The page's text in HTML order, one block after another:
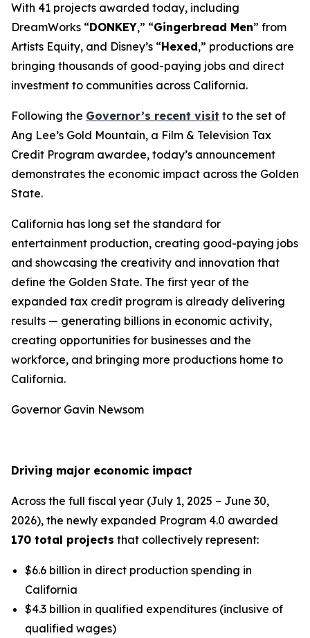
With 41 projects awarded today, including
DreamWorks “DONKEY,” “Gingerbread Men” from
Artists Equity, and Disney’s “Hexed,” productions are
bringing thousands of good-paying jobs and direct
investment to communities across California.
Following the Governor’s recent visit to the set of
Ang Lee’s Gold Mountain, a Film & Television Tax
Credit Program awardee, today’s announcement
demonstrates the economic impact across the Golden
State.
California has long set the standard for
entertainment production, creating good-paying jobs
and showcasing the creativity and innovation that
define the Golden State. The first year of the
expanded tax credit program is already delivering
results — generating billions in economic activity,
creating opportunities for businesses and the
workforce, and bringing more productions home to
California.
Governor Gavin Newsom
Driving major economic impact
Across the full fiscal year (July 1, 2025 – June 30,
2026), the newly expanded Program 4.0 awarded
170 total projects that collectively represent:
$6.6 billion in direct production spending in
California
$4.3 billion in qualified expenditures (inclusive of
qualified wages)